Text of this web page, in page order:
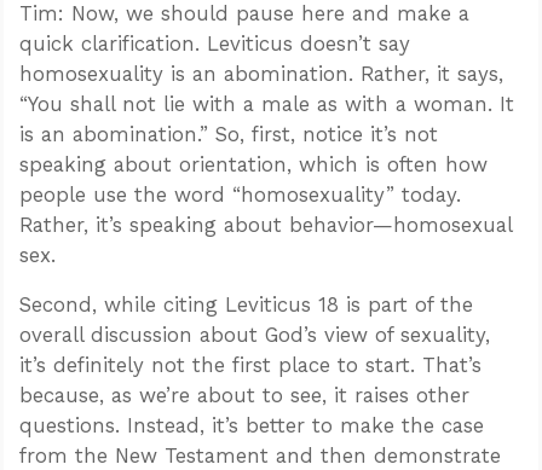
Tim: Now, we should pause here and make a
quick clarification. Leviticus doesn’t say
homosexuality is an abomination. Rather, it says,
“You shall not lie with a male as with a woman. It
is an abomination.” So, first, notice it’s not
speaking about orientation, which is often how
people use the word “homosexuality” today.
Rather, it’s speaking about behavior—homosexual
sex.
Second, while citing Leviticus 18 is part of the
overall discussion about God’s view of sexuality,
it’s definitely not the first place to start. That’s
because, as we’re about to see, it raises other
questions. Instead, it’s better to make the case
from the New Testament and then demonstrate